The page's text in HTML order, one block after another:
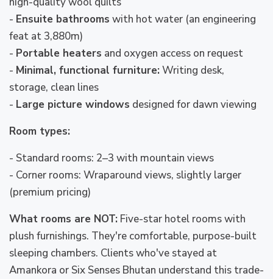
- Ensuite bathrooms with hot water (an engineering
feat at 3,880m)
- Portable heaters and oxygen access on request
- Minimal, functional furniture:Writing desk,
storage, clean lines
- Large picture windows designed for dawn viewing
Room types:
- Standard rooms: 2–3 with mountain views
- Corner rooms: Wraparound views, slightly larger
(premium pricing)
What rooms are NOT: Five-star hotel rooms with
plush furnishings. They're comfortable, purpose-built
sleeping chambers. Clients who've stayed at
Amankora or Six Senses Bhutan understand this trade-